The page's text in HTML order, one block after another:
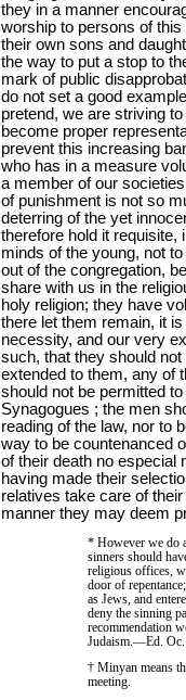
they in a manner
worship to persons of
their own sons and
the way to put a stop to
mark of public
do not set a good
pretend, we are striving
become proper
prevent this increasing
who has in a measure
a member of our
of punishment is not so
deterring of the yet
therefore hold it requisite,
minds of the young, not
out of the congregation,
share with us in the
holy religion; they have
there let them remain, it
necessity, and our very
such, that they should
extended to them, any of
should not be permitted
Synagogues ; the men
reading of the law, nor to
way to be countenanced
of their death no especial
having made their
relatives take care of
manner they may deem
* However we do
sinners should
religious offices,
door of
as Jews, and
deny the sinning
recommendation
Judaism.—Ed. Oc.
† Minyan means
meeting.